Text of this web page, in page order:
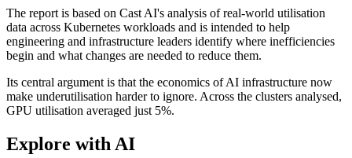
The report is based on Cast AI's analysis of real-world utilisation
data across Kubernetes workloads and is intended to help
engineering and infrastructure leaders identify where inefficiencies
begin and what changes are needed to reduce them.
Its central argument is that the economics of AI infrastructure now
make underutilisation harder to ignore. Across the clusters analysed,
GPU utilisation averaged just 5%.
Explore with AI